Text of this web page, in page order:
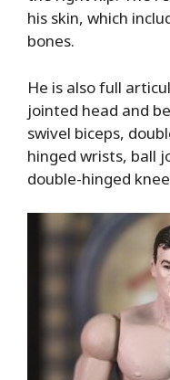
his skin, which
bones.
He is also full
jointed head and
swivel biceps,
hinged wrists, ball
double-hinged